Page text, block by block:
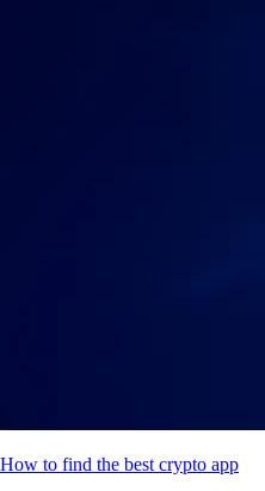
How to find the best crypto app